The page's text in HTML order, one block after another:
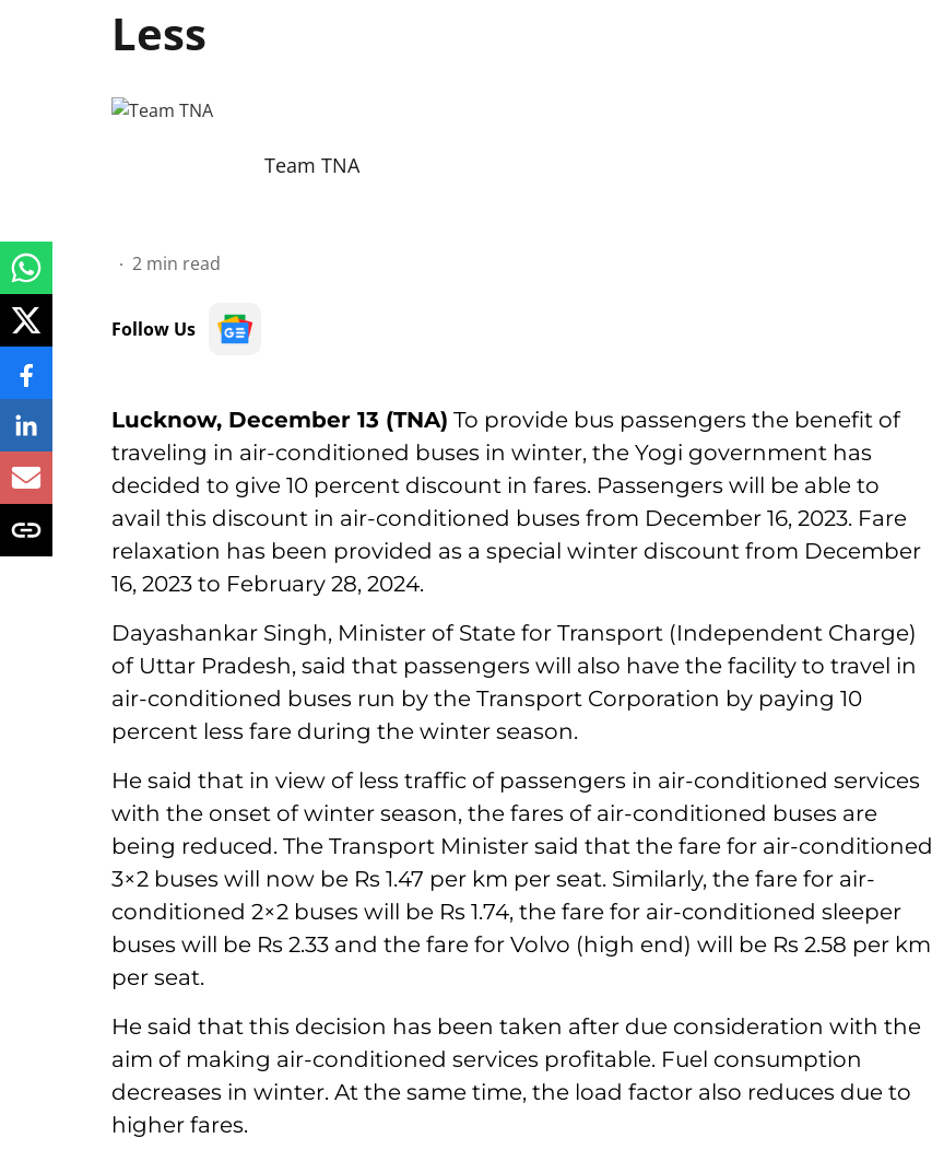
Less
Team TNA
2 min read
Follow Us
Lucknow, December 13 (TNA) To provide bus passengers the benefit of
traveling in air-conditioned buses in winter, the Yogi government has
decided to give 10 percent discount in fares. Passengers will be able to
avail this discount in air-conditioned buses from December 16, 2023. Fare
relaxation has been provided as a special winter discount from December
16, 2023 to February 28, 2024.
Dayashankar Singh, Minister of State for Transport (Independent Charge)
of Uttar Pradesh, said that passengers will also have the facility to travel in
air-conditioned buses run by the Transport Corporation by paying 10
percent less fare during the winter season.
He said that in view of less traffic of passengers in air-conditioned services
with the onset of winter season, the fares of air-conditioned buses are
being reduced. The Transport Minister said that the fare for air-conditioned
3×2 buses will now be Rs 1.47 per km per seat. Similarly, the fare for air-
conditioned 2×2 buses will be Rs 1.74, the fare for air-conditioned sleeper
buses will be Rs 2.33 and the fare for Volvo (high end) will be Rs 2.58 per km
per seat.
He said that this decision has been taken after due consideration with the
aim of making air-conditioned services profitable. Fuel consumption
decreases in winter. At the same time, the load factor also reduces due to
higher fares.